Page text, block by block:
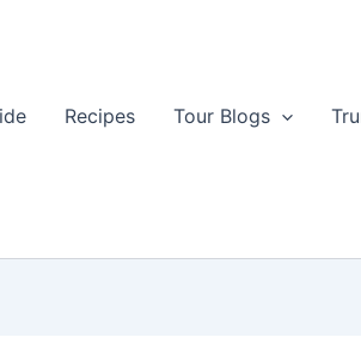
Recipes Tour Blogs